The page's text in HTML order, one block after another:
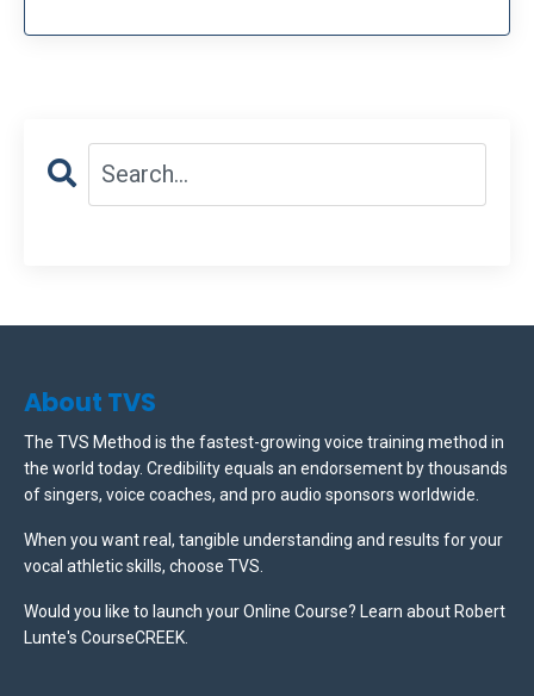
About TVS
The TVS Method is the fastest-growing voice training method in
the world today. Credibility equals an endorsement by thousands
of singers, voice coaches, and pro audio sponsors worldwide.
When you want real, tangible understanding and results for your
vocal athletic skills, choose TVS.
Would you like to launch your Online Course? Learn about Robert
Lunte's CourseCREEK